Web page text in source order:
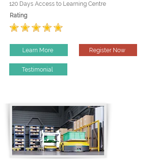
120 Days Access to Learning Centre
Rating
Learn More Register Now
Testimonial